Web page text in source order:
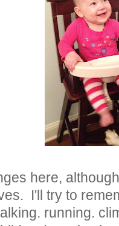
here,
I'll try to
running.